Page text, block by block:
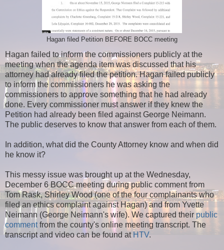
Hagan filed Petition BEFORE BOCC meeting
Hagan failed to inform the commissioners publicly at the
meeting when the agenda item was discussed that his
attorney had already filed the petition. Hagan failed publicly
to inform the commissioners he was asking the
commissioners to approve something that he had already
done. Every commissioner must answer if they knew the
Petition had already been filed against George Neimann.
The public deserves to know that answer from each of them.
In addition, what did the County Attorney know and when did
he know it?
This messy issue was brought up at the Wednesday,
December 6 BOCC meeting during public comment from
Tom Rask, Shirley Wood (one of the four complainants who
filed an ethics complaint against Hagan) and from Yvette
Neimann (George Neimann's wife). We captured their public
commentfrom the county's online meeting transcript. The
transcript and video can be found at HTV.